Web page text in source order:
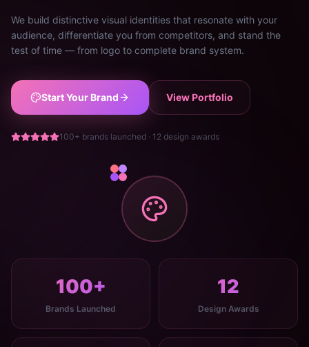
We build distinctive visual identities that resonate with your
audience, differentiate you from competitors, and stand the
test of time — from logo to complete brand system.
Start Your Brand View Portfolio
100+ brands launched · 12 design awards
100+
Brands Launched
12
Design Awards